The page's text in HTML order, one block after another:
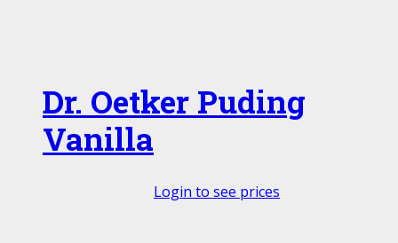
Dr. Oetker Puding
Vanilla
Login to see prices